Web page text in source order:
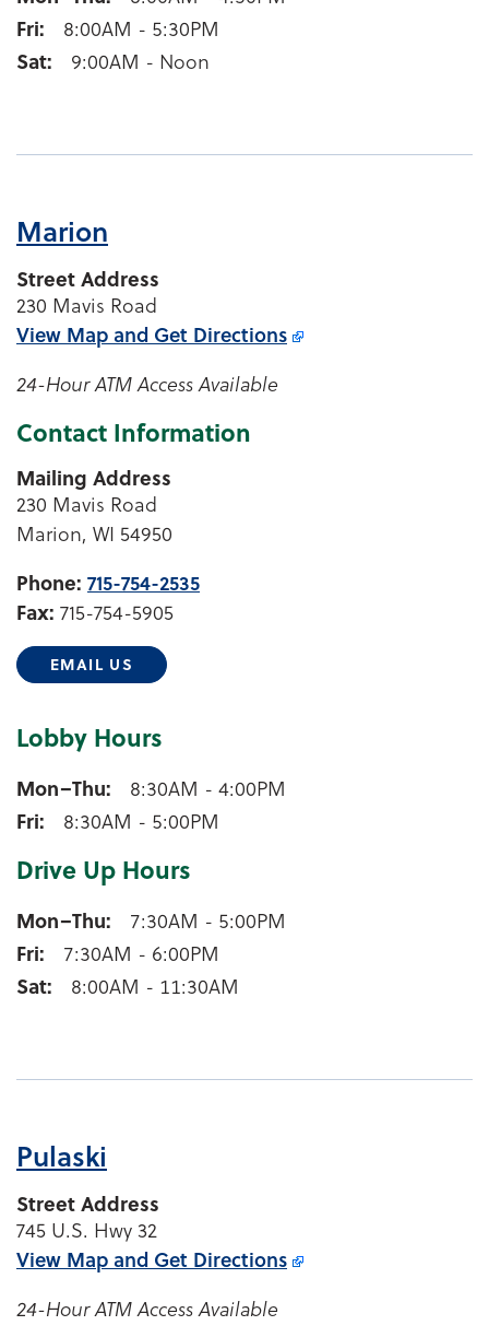
Fri
8:00AM - 5:30PM
Sat
9:00AM - Noon
Marion
Street Address
230 Mavis Road
View Map and Get Directions
24-Hour ATM Access Available
Contact Information
Mailing Address
230 Mavis Road
Marion, WI 54950
Phone: 715-754-2535
Fax: 715-754-5905
EMAIL US
Lobby Hours
Marion Lobby Hours
Mon–Thu
8:30AM - 4:00PM
Fri
8:30AM - 5:00PM
Drive Up Hours
Marion Drive Up Hours
Mon–Thu
7:30AM - 5:00PM
Fri
7:30AM - 6:00PM
Sat
8:00AM - 11:30AM
Pulaski
Street Address
745 U.S. Hwy 32
View Map and Get Directions
24-Hour ATM Access Available